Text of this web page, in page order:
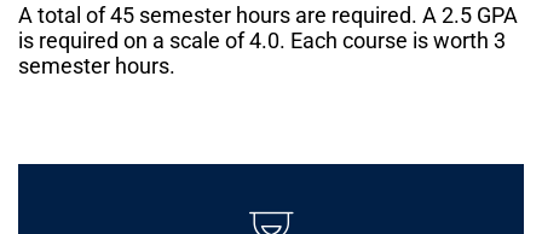
A total of 45 semester hours are required. A 2.5 GPA
is required on a scale of 4.0. Each course is worth 3
semester hours.